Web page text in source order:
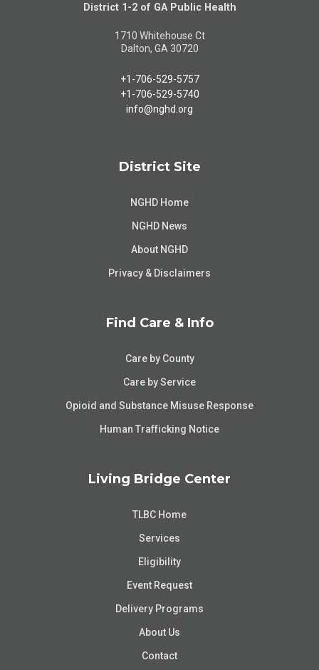
District 1-2 of GA Public Health
1710 Whitehouse Ct
Dalton, GA 30720
+1-706-529-5757
+1-706-529-5740
info@nghd.org
District Site
NGHD Home
NGHD News
About NGHD
Privacy & Disclaimers
Find Care & Info
Care by County
Care by Service
Opioid and Substance Misuse Response
Human Trafficking Notice
Living Bridge Center
TLBC Home
Services
Eligibility
Event Request
Delivery Programs
About Us
Contact